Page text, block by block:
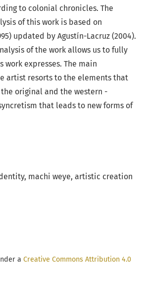
machi weye artistic creation
to colonial chronicles. The
of this work is based on
updated by Agustín-Lacruz (2004).
of the work allows us to fully
work expresses. The main
artist resorts to the elements that
original and the western -
that leads to new forms of
a Creative Commons Attribution 4.0